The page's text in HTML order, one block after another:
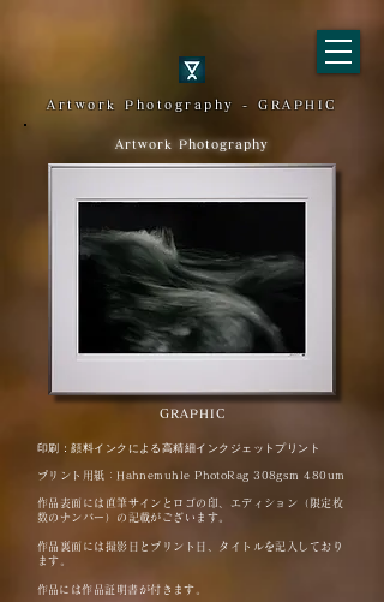
Artwork Photography - GRAPHIC
Artwork Photography
GRAPHIC
印刷：顔料インクによる高精細インクジェットプリント
プリント用紙：Hahnemuhle PhotoRag 308gsm 480um
作品表面には直筆サインとロゴの印、エディション（限定枚
数のナンバー）の記載がございます。
作品裏面には撮影日とプリント日、タイトルを記入しており
ます。
​作品には作品証明書が付きます。